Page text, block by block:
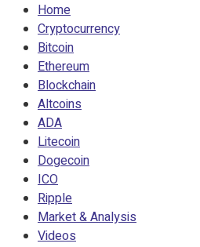
Home
Cryptocurrency
Bitcoin
Ethereum
Blockchain
Altcoins
ADA
Litecoin
Dogecoin
ICO
Ripple
Market & Analysis
Videos